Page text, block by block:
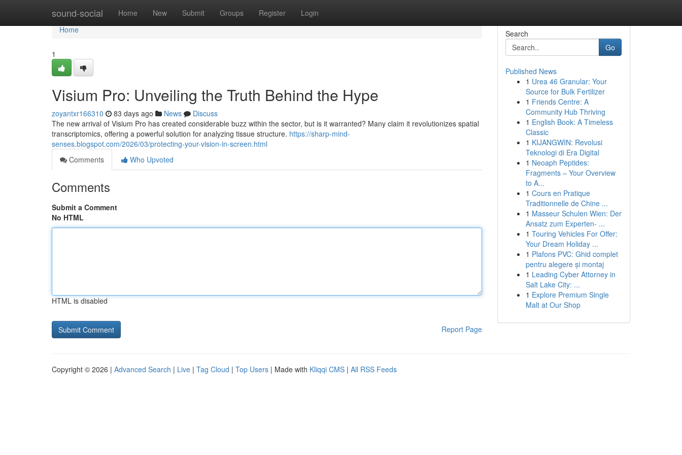
sound-social Home New Submit Groups Register Login
Home
Home
1
Visium Pro: Unveiling the Truth Behind the Hype
zoyantxr166310 83 days ago News
Discuss
The new arrival of Visium Pro has created considerable buzz within the sector, but is it warranted? Many claim it revolutionizes spatial
transcriptomics, offering a powerful solution for analyzing tissue structure. https://sharp-mind-
senses.blogspot.com/2026/03/protecting-your-vision-in-screen.html
Comments
Who Upvoted
Comments
Submit a Comment
No HTML
HTML is disabled
Report Page
Search
Go
Published News
1 Urea 46 Granular: Your
Source for Bulk Fertilizer
1 Friends Centre: A
Community Hub Thriving
1 English Book: A Timeless
Classic
1 KIJANGWIN: Revolusi
Teknologi di Era Digital
1 Neoaph Peptides:
Fragments – Your Overview
to A...
1 Cours en Pratique
Traditionnelle de Chine ...
1 Masseur Schulen Wien: Der
Ansatz zum Experten- ...
1 Touring Vehicles For Offer:
Your Dream Holiday ...
1 Plafons PVC: Ghid complet
pentru alegere și montaj
1 Leading Cyber Attorney in
Salt Lake City: ...
1 Explore Premium Single
Malt at Our Shop
Copyright © 2026 | Advanced Search | Live | Tag Cloud | Top Users | Made with Kliqqi CMS | All RSS Feeds